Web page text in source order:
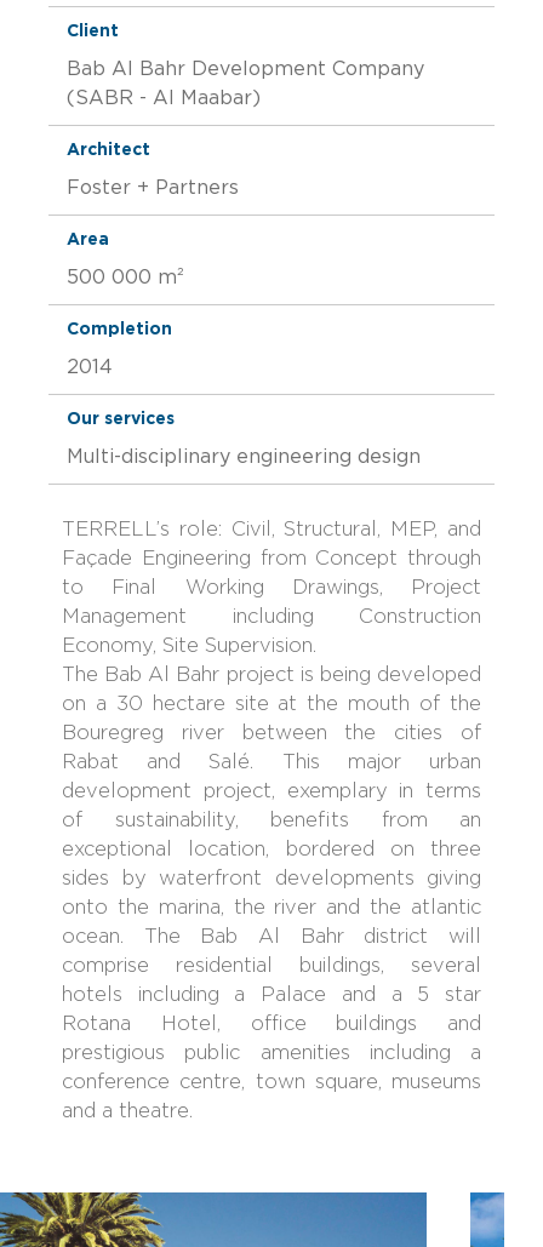
Client
Bab Al Bahr Development Company
(SABR - Al Maabar)
Architect
Foster + Partners
Area
500 000 m²
Completion
2014
Our services
Multi-disciplinary engineering design
TERRELL’s role: Civil, Structural, MEP, and
Façade Engineering from Concept through
to Final Working Drawings, Project
Management including Construction
Economy, Site Supervision.
The Bab Al Bahr project is being developed
on a 30 hectare site at the mouth of the
Bouregreg river between the cities of
Rabat and Salé. This major urban
development project, exemplary in terms
of sustainability, benefits from an
exceptional location, bordered on three
sides by waterfront developments giving
onto the marina, the river and the atlantic
ocean. The Bab Al Bahr district will
comprise residential buildings, several
hotels including a Palace and a 5 star
Rotana Hotel, office buildings and
prestigious public amenities including a
conference centre, town square, museums
and a theatre.